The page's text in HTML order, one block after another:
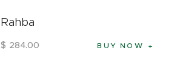
Rahba
$ 284.00 BUY NOW